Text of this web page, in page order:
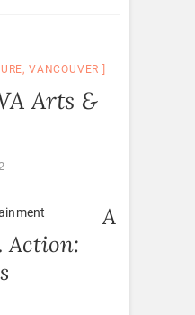
, VANCOUVER
Arts &
A
Action: